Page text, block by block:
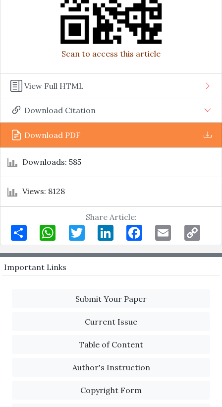
Scan to access this article
View Full HTML
Download Citation
Download PDF
Downloads: 585
Views: 8128
Share Article:
Share
WhatsAppTwitterLinkedIn Facebook Email
Copy
Link
Important Links
Submit Your Paper
Current Issue
Table of Content
Author's Instruction
Copyright Form